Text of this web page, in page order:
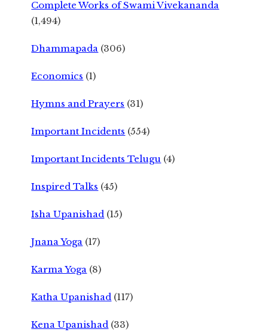
Complete Works of Swami Vivekananda
(1,494)
Dhammapada (306)
Economics (1)
Hymns and Prayers (31)
Important Incidents (554)
Important Incidents Telugu (4)
Inspired Talks (45)
Isha Upanishad (15)
Jnana Yoga (17)
Karma Yoga (8)
Katha Upanishad (117)
Kena Upanishad (33)